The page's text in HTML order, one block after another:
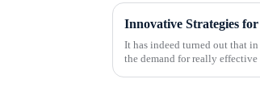
Innovative Strategies
It has indeed turned out that
the demand for really